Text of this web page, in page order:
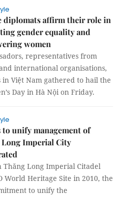
diplomats affirm their role in
gender equality and
women
representatives from
international organisations,
in Việt Nam gathered to hail the
Day in Hà Nội on Friday.
unify management of
Imperial City
Thăng Long Imperial Citadel
World Heritage Site in 2010, the
to unify the